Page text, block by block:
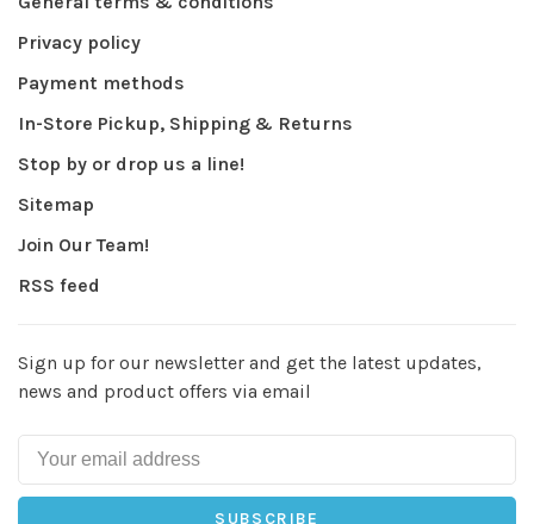
Privacy policy
Payment methods
In-Store Pickup, Shipping & Returns
Stop by or drop us a line!
Sitemap
Join Our Team!
RSS feed
Sign up for our newsletter and get the latest updates,
news and product offers via email
SUBSCRIBE